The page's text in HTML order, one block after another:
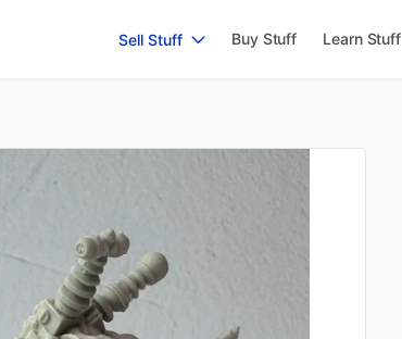
Sell Stuff Buy Stuff Learn Stuff